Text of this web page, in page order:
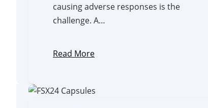
causing adverse responses is the
challenge. A…
Read More